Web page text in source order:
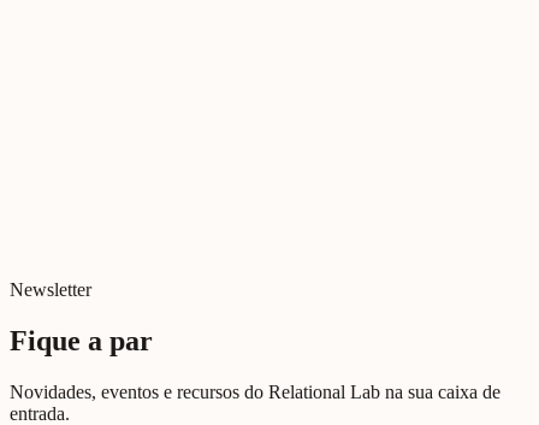
Newsletter
Fique a par
Novidades, eventos e recursos do Relational Lab na sua caixa de
entrada.